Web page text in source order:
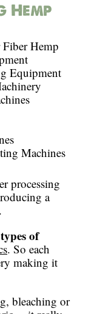
Hemp
Hemp
Equipment
Machines
processing
a
of
. So each
making it
bleaching or